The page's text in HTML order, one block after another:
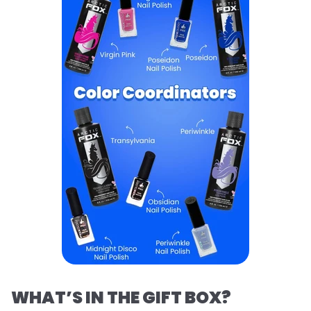
WHAT’S IN THE GIFT BOX?